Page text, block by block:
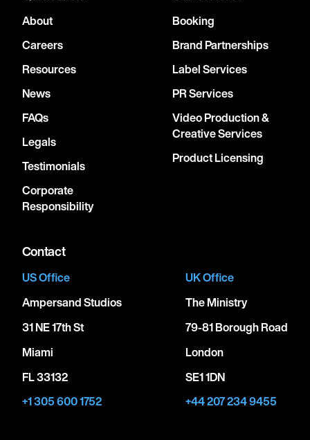
About
Careers
Resources
News
FAQs
Legals
Testimonials
Corporate
Responsibility
Booking
Brand Partnerships
Label Services
PR Services
Video Production &
Creative Services
Product Licensing
Contact
US Office
Ampersand Studios
31 NE 17th St
Miami
FL 33132
+1 305 600 1752
UK Office
The Ministry
79-81 Borough Road
London
SE1 1DN
+44 207 234 9455